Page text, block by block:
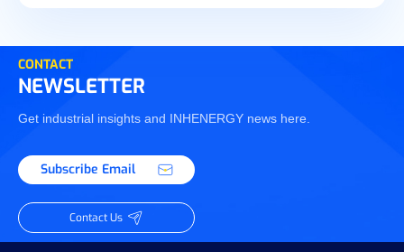
CONTACT
NEWSLETTER
Get industrial insights and INHENERGY news here.
Subscribe Email
Contact Us